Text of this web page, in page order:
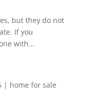
but they do not
If you
with...
| home for sale